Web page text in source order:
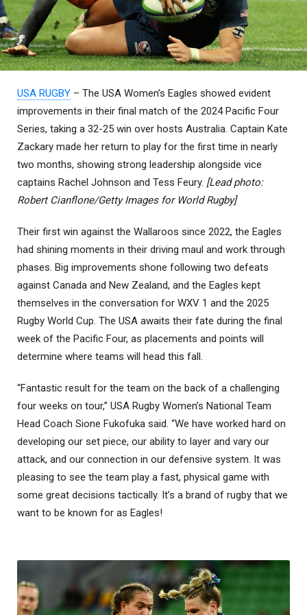
USA RUGBY – The USA Women’s Eagles showed evident
improvements in their final match of the 2024 Pacific Four
Series, taking a 32-25 win over hosts Australia. Captain Kate
Zackary made her return to play for the first time in nearly
two months, showing strong leadership alongside vice
captains Rachel Johnson and Tess Feury. [Lead photo:
Robert Cianflone/Getty Images for World Rugby]
Their first win against the Wallaroos since 2022, the Eagles
had shining moments in their driving maul and work through
phases. Big improvements shone following two defeats
against Canada and New Zealand, and the Eagles kept
themselves in the conversation for WXV 1 and the 2025
Rugby World Cup. The USA awaits their fate during the final
week of the Pacific Four, as placements and points will
determine where teams will head this fall.
“Fantastic result for the team on the back of a challenging
four weeks on tour,” USA Rugby Women’s National Team
Head Coach Sione Fukofuka said. “We have worked hard on
developing our set piece, our ability to layer and vary our
attack, and our connection in our defensive system. It was
pleasing to see the team play a fast, physical game with
some great decisions tactically. It’s a brand of rugby that we
want to be known for as Eagles!